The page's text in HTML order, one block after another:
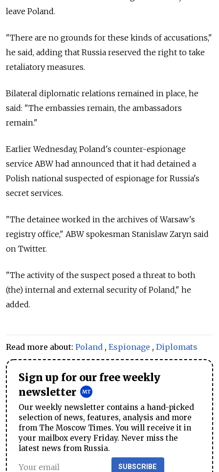
leave Poland.
"There are no grounds for these kinds of accusations,"
he said, adding that Russia reserved the right to take
retaliatory measures.
Bilateral diplomatic relations remained in place, he
said: "The embassies remain, the ambassadors
remain."
Earlier Wednesday, Poland's counter-espionage
service ABW had announced that it had detained a
Polish national suspected of espionage for Russia's
secret services.
"The detainee worked in the archives of Warsaw's
registry office," ABW spokesman Stanislaw Zaryn said
on Twitter.
"The activity of the suspect posed a threat to both
(the) internal and external security of Poland," he
added.
Read more about: Poland , Espionage , Diplomats
Sign up for our free weekly
newsletter
Our weekly newsletter contains a hand-picked
selection of news, features, analysis and more
from The Moscow Times. You will receive it in
your mailbox every Friday. Never miss the
latest news from Russia.
SUBSCRIBE